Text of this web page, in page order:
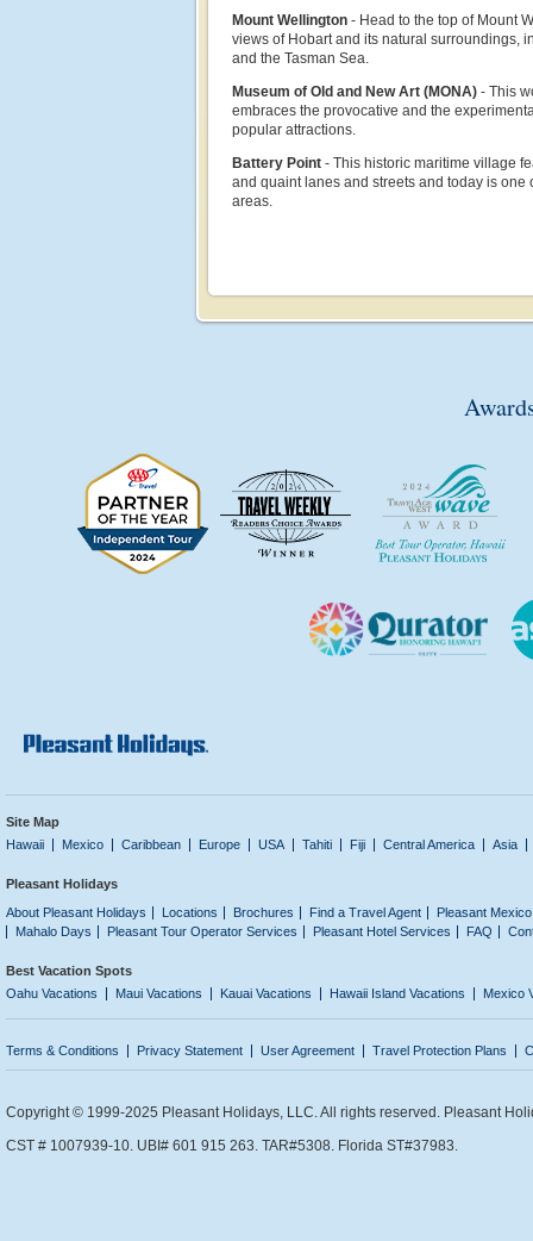
Mount Wellington - Head to the top of Mount
views of Hobart and its natural surroundings,
and the Tasman Sea.
Museum of Old and New Art (MONA) - This
embraces the provocative and the
popular attractions.
Battery Point - This historic maritime village
and quaint lanes and streets and today is one
areas.
Site Map
Hawaii
Mexico Caribbean Europe USA Tahiti Fiji Central America Asia
Pleasant Holidays
About Pleasant Holidays
Locations Brochures Find a Travel Agent
Pleasant
Mahalo Days
Pleasant Tour Operator Services Pleasant Hotel Services FAQ
Best Vacation Spots
Oahu Vacations
Maui Vacations Kauai Vacations Hawaii Island Vacations Mexico
Terms & Conditions Privacy Statement User Agreement Travel Protection Plans
Copyright © 1999-2025 Pleasant Holidays, LLC. All rights reserved. Pleasant
CST # 1007939-10. UBI# 601 915 263. TAR#5308. Florida ST#37983.